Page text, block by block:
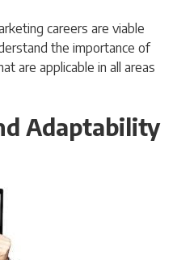
careers are viable
the importance of
are applicable in all areas
Adaptability